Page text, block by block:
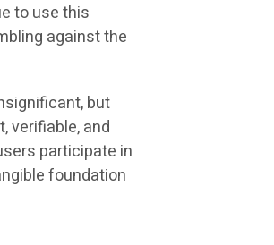
to use this
against the
but
verifiable, and
participate in
foundation